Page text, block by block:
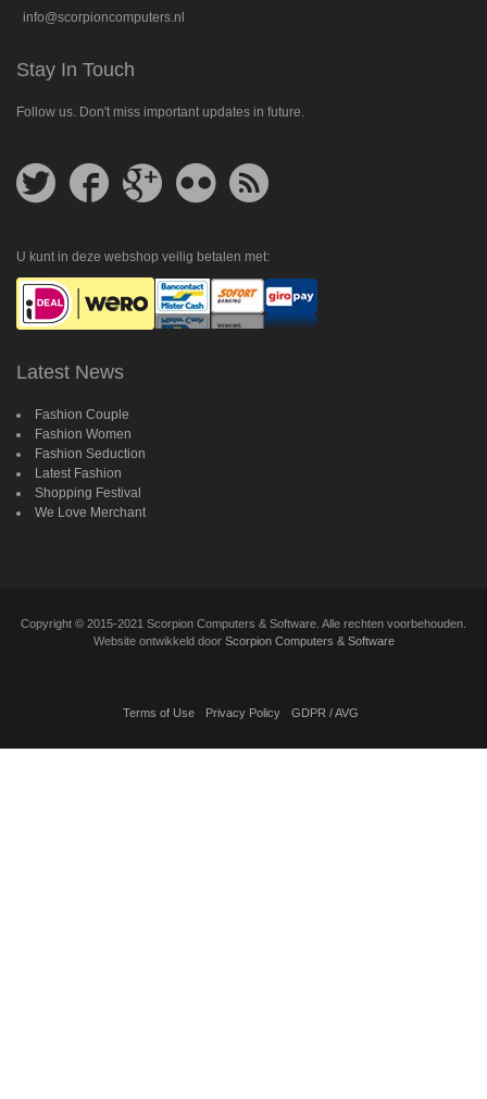
info@scorpioncomputers.nl
Stay In Touch
Follow us. Don't miss important updates in future.
Follow
us
Follow
us
Follow
us
Plus
Follow
us
feed
U kunt in deze webshop veilig betalen met:
Latest News
Fashion Couple
Fashion Women
Fashion Seduction
Latest Fashion
Shopping Festival
We Love Merchant
Copyright © 2015-2021 Scorpion Computers & Software. Alle rechten voorbehouden.
Website ontwikkeld door Scorpion Computers & Software
Terms of Use Privacy Policy GDPR / AVG